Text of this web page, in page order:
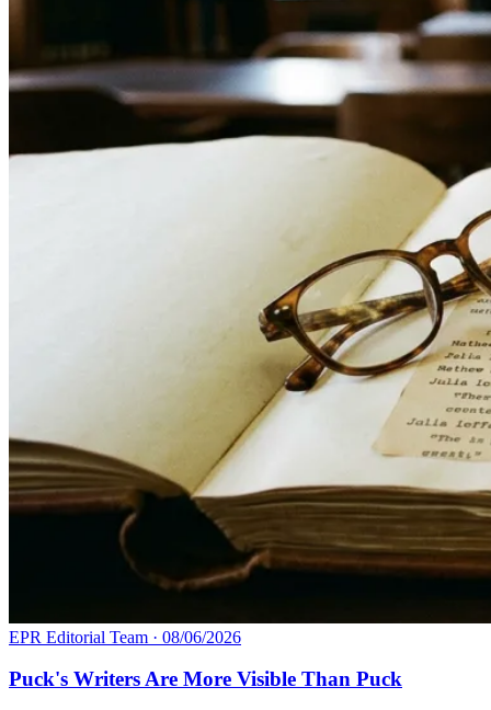
EPR Editorial Team · 08/06/2026
Puck's Writers Are More Visible Than Puck